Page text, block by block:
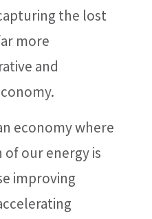
the lost
more
and
economy where
our energy is
improving